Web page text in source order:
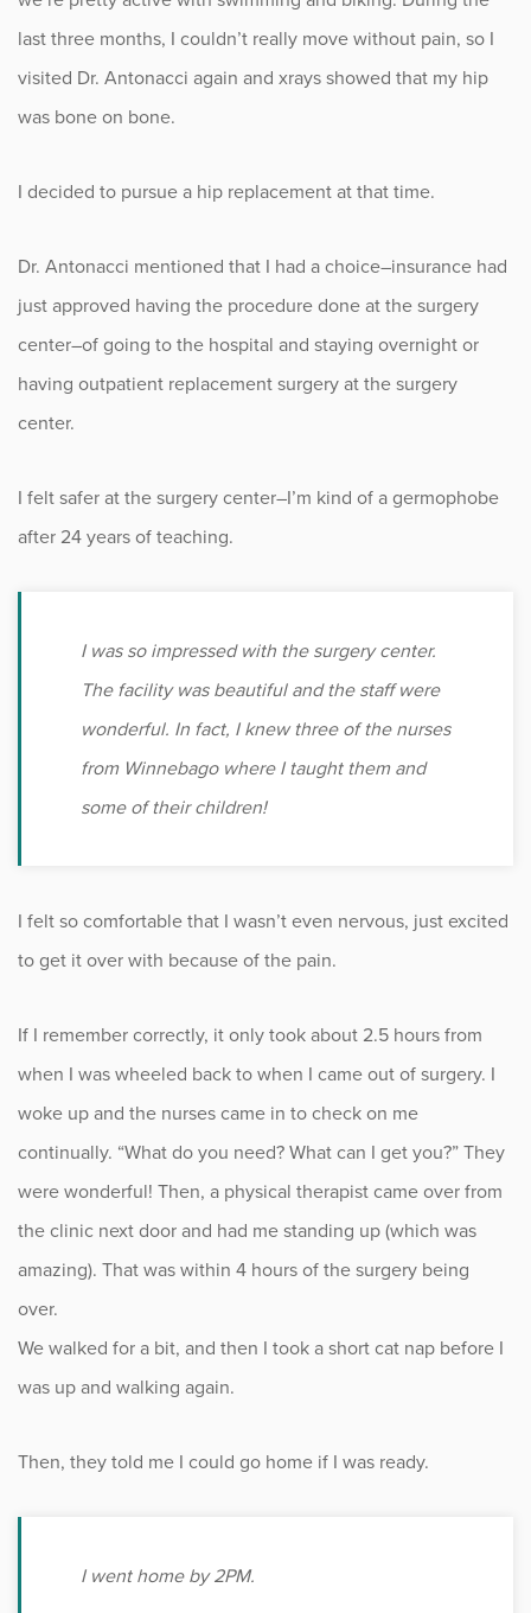
Sports
last three months, I couldn’t really move without pain, so I
visited Dr. Antonacci again and xrays showed that my hip
was bone on bone.
I decided to pursue a hip replacement at that time.
Dr. Antonacci mentioned that I had a choice–insurance had
just approved having the procedure done at the surgery
center–of going to the hospital and staying overnight or
having outpatient replacement surgery at the surgery
center.
I felt safer at the surgery center–I’m kind of a germophobe
after 24 years of teaching.
I was so impressed with the surgery center.
The facility was beautiful and the staff were
wonderful. In fact, I knew three of the nurses
from Winnebago where I taught them and
some of their children!
I felt so comfortable that I wasn’t even nervous, just excited
to get it over with because of the pain.
If I remember correctly, it only took about 2.5 hours from
when I was wheeled back to when I came out of surgery. I
woke up and the nurses came in to check on me
continually. “What do you need? What can I get you?” They
were wonderful! Then, a physical therapist came over from
the clinic next door and had me standing up (which was
amazing). That was within 4 hours of the surgery being
over.
We walked for a bit, and then I took a short cat nap before I
was up and walking again.
Then, they told me I could go home if I was ready.
I went home by 2PM.